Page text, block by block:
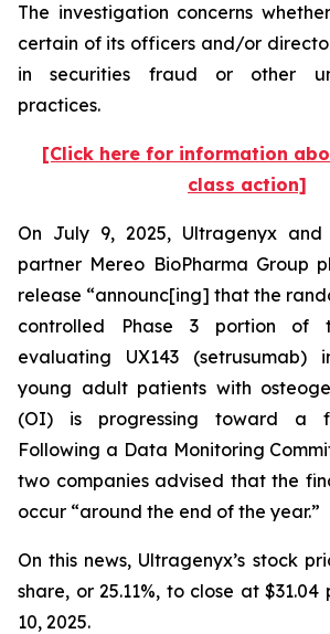
The investigation concerns
certain of its officers and/or
in securities fraud or other
practices.
[Click here for information
class action]
On July 9, 2025, Ultragenyx and
partner Mereo BioPharma Group
release “announc[ing] that the
controlled Phase 3 portion of
evaluating UX143
young adult patients with
(OI) is progressing toward a
Following a Data Monitoring
two companies advised that the
occur “around the end of the year.”
On this news, Ultragenyx’s stock
share, or 25.11%, to close at
10, 2025.